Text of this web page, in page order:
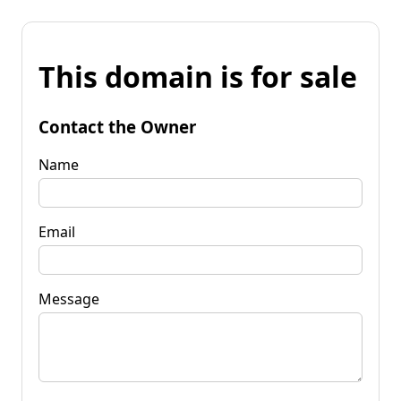
This domain is for sale
Contact the Owner
Name
Email
Message